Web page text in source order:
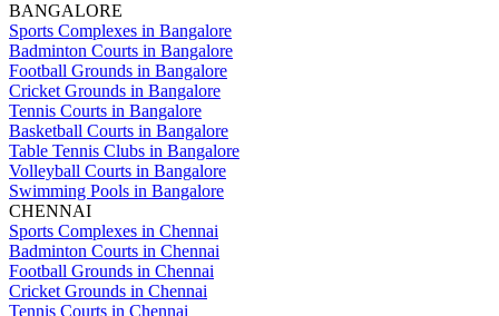
BANGALORE
Sports Complexes in Bangalore
Badminton Courts in Bangalore
Football Grounds in Bangalore
Cricket Grounds in Bangalore
Tennis Courts in Bangalore
Basketball Courts in Bangalore
Table Tennis Clubs in Bangalore
Volleyball Courts in Bangalore
Swimming Pools in Bangalore
CHENNAI
Sports Complexes in Chennai
Badminton Courts in Chennai
Football Grounds in Chennai
Cricket Grounds in Chennai
Tennis Courts in Chennai